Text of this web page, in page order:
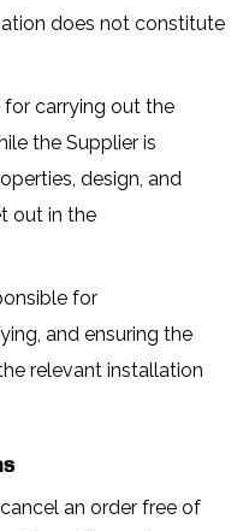
does not constitute
for carrying out the
the Supplier is
design, and
out in the
for
and ensuring the
relevant installation
an order free of